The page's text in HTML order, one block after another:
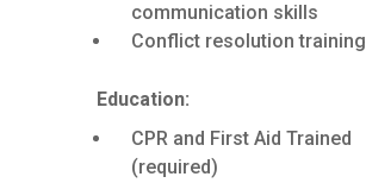
communication skills
Conflict resolution training
Education:
CPR and First Aid Trained
(required)